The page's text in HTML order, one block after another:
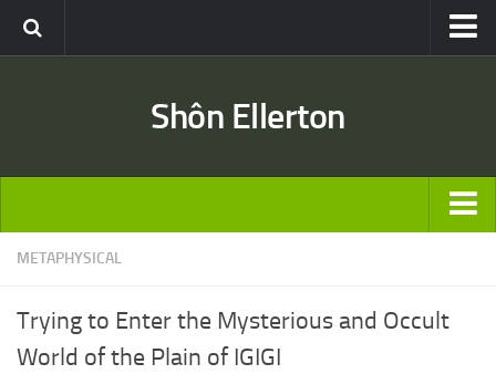
United States
Engineering & Architecture
Shôn Ellerton
ARTICLES
Australia
Europe
METAPHYSICAL
Trying to Enter the Mysterious and Occult
World of the Plain of IGIGI